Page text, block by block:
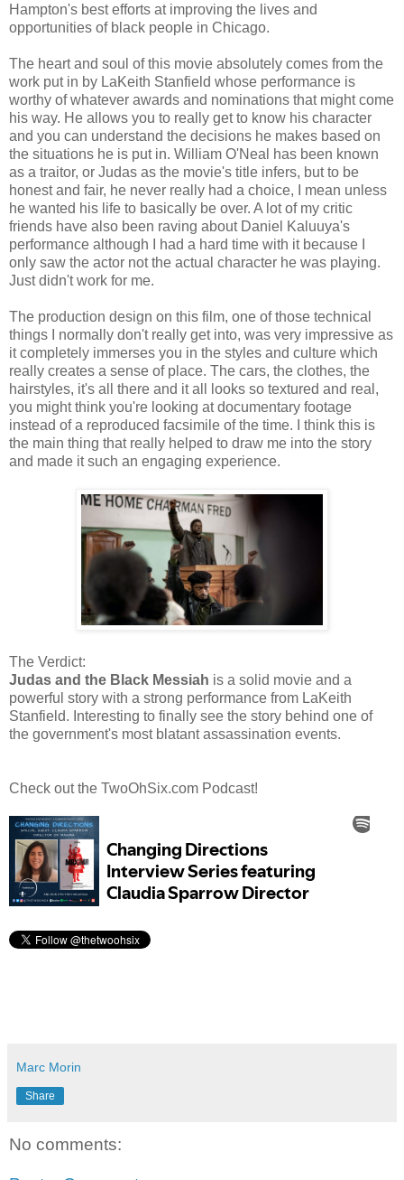
Hampton's best efforts at improving the lives and
opportunities of black people in Chicago.
The heart and soul of this movie absolutely comes from the
work put in by LaKeith Stanfield whose performance is
worthy of whatever awards and nominations that might come
his way. He allows you to really get to know his character
and you can understand the decisions he makes based on
the situations he is put in. William O'Neal has been known
as a traitor, or Judas as the movie's title infers, but to be
honest and fair, he never really had a choice, I mean unless
he wanted his life to basically be over. A lot of my critic
friends have also been raving about Daniel Kaluuya's
performance although I had a hard time with it because I
only saw the actor not the actual character he was playing.
Just didn't work for me.
The production design on this film, one of those technical
things I normally don't really get into, was very impressive as
it completely immerses you in the styles and culture which
really creates a sense of place. The cars, the clothes, the
hairstyles, it's all there and it all looks so textured and real,
you might think you're looking at documentary footage
instead of a reproduced facsimile of the time. I think this is
the main thing that really helped to draw me into the story
and made it such an engaging experience.
The Verdict:
Judas and the Black Messiah is a solid movie and a
powerful story with a strong performance from LaKeith
Stanfield. Interesting to finally see the story behind one of
the government's most blatant assassination events.
Check out the TwoOhSix.com Podcast!
Marc Morin
Share
No comments: